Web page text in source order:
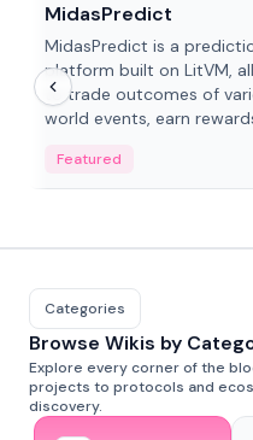
MidasPredict
MidasPredict is a
platform built on LitVM,
to trade outcomes of
world events, earn
adaptive liquidity solutions.
Featured
Categories
Browse Wikis by
Explore every corner of the
projects to protocols and
discovery.